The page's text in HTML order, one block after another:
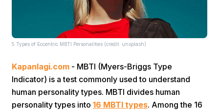
5 Types of Eccentric MBTI Personalities (credit: unsplash)
Kapanlagi.com - MBTI (Myers-Briggs Type
Indicator) is a test commonly used to understand
human personality types. MBTI divides human
personality types into 16 MBTI types. Among the 16